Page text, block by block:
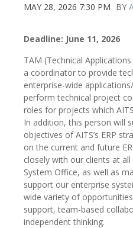
MAY 28, 2026 7:30 PM BY
Deadline: June 11, 2026
TAM (Technical
a coordinator to provide
enterprise-wide
perform technical project
roles for projects which
In addition, this person will
objectives of AITS’s ERP
on the current and future
closely with our clients at
System Office, as well as
support our enterprise
wide variety of
support, team-based
independent thinking.